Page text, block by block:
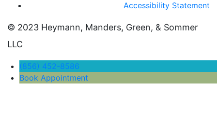
Accessibility Statement
© 2023 Heymann, Manders, Green, & Sommer
LLC
(856) 452-8586
Book Appointment